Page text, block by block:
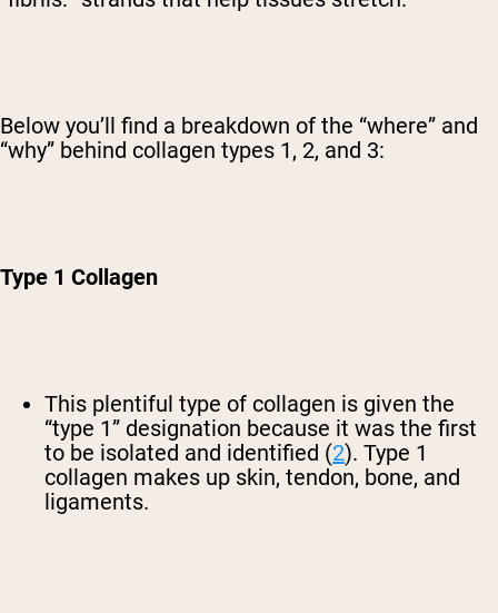
Below you’ll find a breakdown of the “where” and
“why” behind collagen types 1, 2, and 3:
Type 1 Collagen
This plentiful type of collagen is given the
“type 1” designation because it was the first
to be isolated and identified (2). Type 1
collagen makes up skin, tendon, bone, and
ligaments.